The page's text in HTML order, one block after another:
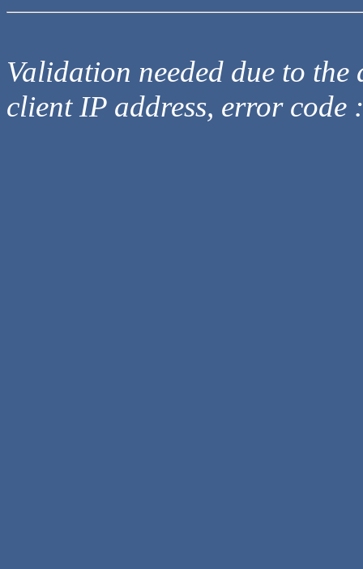
Validation needed due to
client IP address, error code